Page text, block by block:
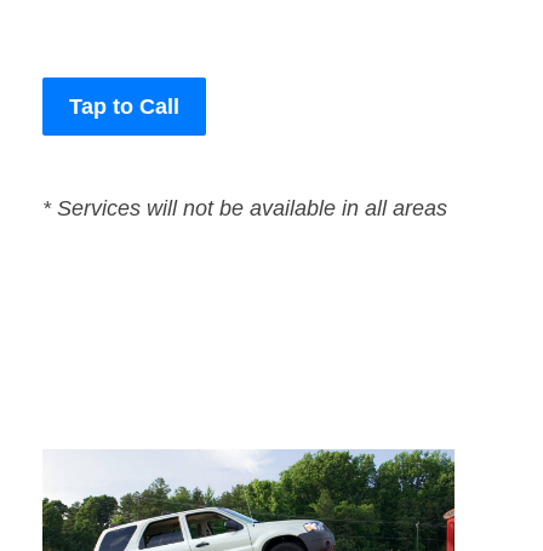
Tap to Call
* Services will not be available in all areas